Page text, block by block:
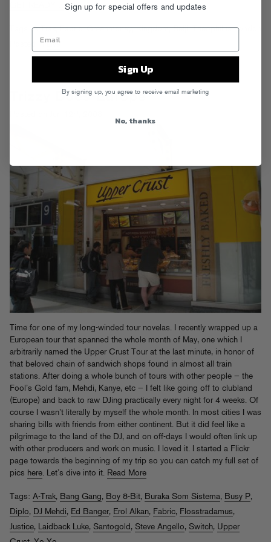
Tags:A-Trak,Fabric,Greenmoney,Kingdom,Seiji,Theophilus London
Posted inLive
Trizzy Does Europe
Time for one of my long-winded tour novelas. I recently wrapped up a
European tour that spanned the whole month of May, one which I
arbitrarily named the Upper Crust Tour at the last minute, in honor of
that beloved chain of sandwich shops found in almost all train
stations. After doing a whole bunch of tours with other people — the
Fool’s Gold fam, Mehdi, Kanye, etc — I felt like going off to clubland
(Europe) and back to raw DJing practically every night for 4 weeks. Of
course I wasn’t literally by myself the whole month. In most cities I was
sharing bills with friends from either continent. But it did feel like a
pilgrimage to the land of the DJ, and on off-days I would often link up
with other producers and work on music. I loved it. I started a Flickr
page towards the beginning of my trip so you can catch my full set of
pics here. Let’s dive into it. Read More
Tags: A-Trak, Bang Gang, Boy 8-Bit, Buraka Som Sistema, Busy P,
Diplo, DJ Mehdi, Ed Banger, Erol Alkan, Fabric, Flosstradamus,
Justice, Laidback Luke, Santogold, Steve Angello, Switch, Upper
Sign up for special offers and updates
Sign Up
By signing up, you agree to receive email marketing
No, thanks